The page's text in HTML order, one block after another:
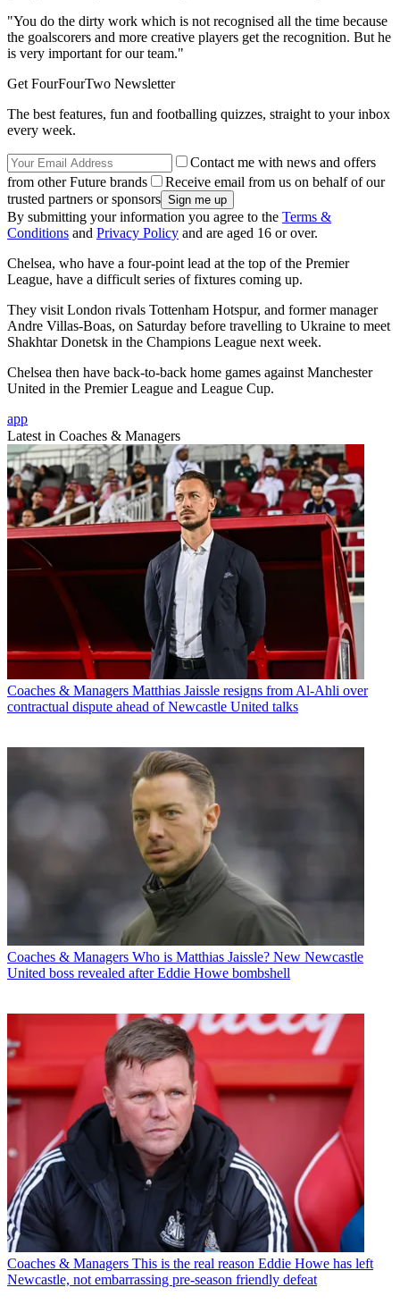
"You do the dirty work which is not recognised all the time because
the goalscorers and more creative players get the recognition. But he
is very important for our team."
Get FourFourTwo Newsletter
The best features, fun and footballing quizzes, straight to your inbox
every week.
Contact me with news and offers
from other Future brands
Receive email from us on behalf of our
trusted partners or sponsors
By submitting your information you agree to the Terms &
Conditions and Privacy Policy and are aged 16 or over.
Chelsea, who have a four-point lead at the top of the Premier
League, have a difficult series of fixtures coming up.
They visit London rivals Tottenham Hotspur, and former manager
Andre Villas-Boas, on Saturday before travelling to Ukraine to meet
Shakhtar Donetsk in the Champions League next week.
Chelsea then have back-to-back home games against Manchester
United in the Premier League and League Cup.
app
Latest in Coaches & Managers
Coaches & Managers Matthias Jaissle resigns from Al-Ahli over
contractual dispute ahead of Newcastle United talks
Coaches & Managers Who is Matthias Jaissle? New Newcastle
United boss revealed after Eddie Howe bombshell
Coaches & Managers This is the real reason Eddie Howe has left
Newcastle, not embarrassing pre-season friendly defeat